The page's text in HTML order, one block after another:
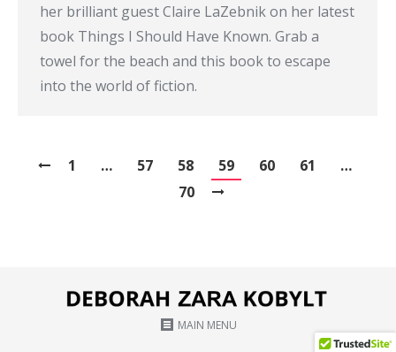
her brilliant guest Claire LaZebnik on her latest
book Things I Should Have Known. Grab a
towel for the beach and this book to escape
into the world of fiction.
1 … 57 58 59 60 61
…
70
MAIN MENU